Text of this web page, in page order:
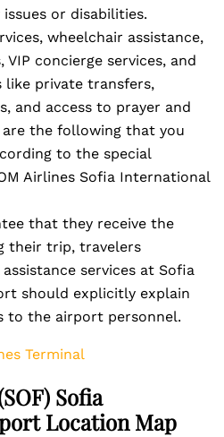
or disabilities.
wheelchair assistance,
concierge services, and
like private transfers,
and access to prayer and
the following that you
to the special
Airlines Sofia International
that they receive the
their trip, travelers
services at Sofia
should explicitly explain
to the airport personnel.
Terminal
Sofia
Location Map